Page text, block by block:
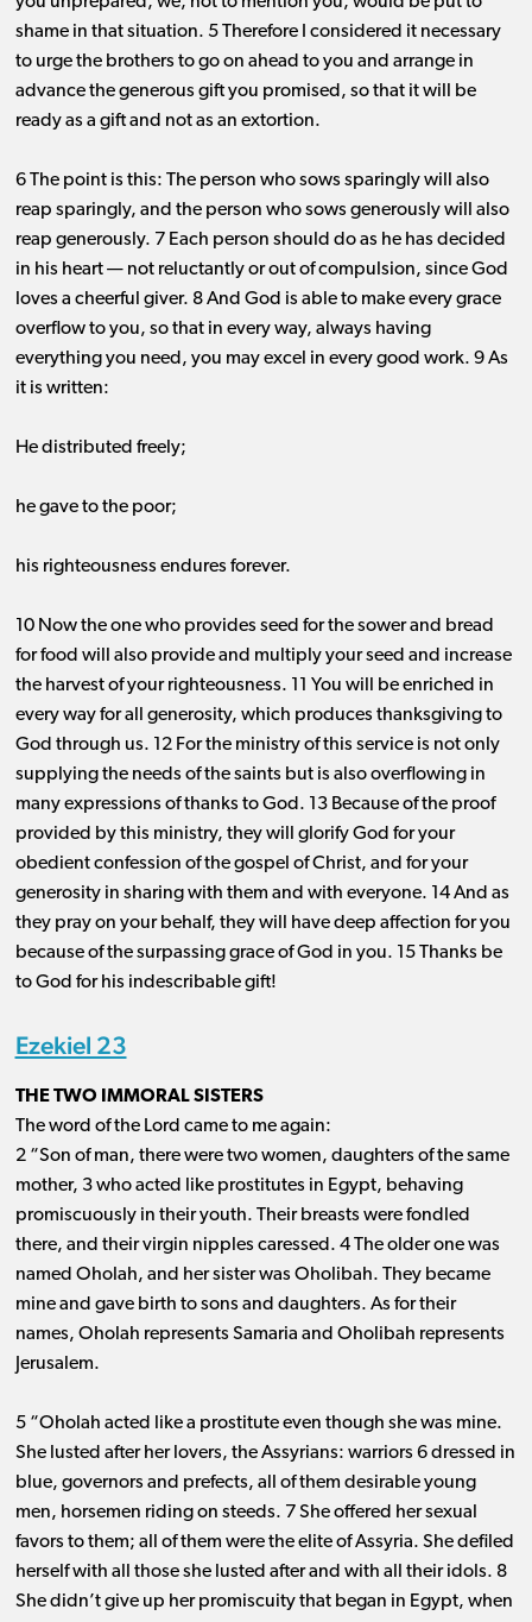
shame in that situation. 5 Therefore I considered it necessary
to urge the brothers to go on ahead to you and arrange in
advance the generous gift you promised, so that it will be
ready as a gift and not as an extortion.
6 The point is this: The person who sows sparingly will also
reap sparingly, and the person who sows generously will also
reap generously. 7 Each person should do as he has decided
in his heart ​— ​not reluctantly or out of compulsion, since God
loves a cheerful giver. 8 And God is able to make every grace
overflow to you, so that in every way, always having
everything you need, you may excel in every good work. 9 As
it is written:
He distributed freely;
he gave to the poor;
his righteousness endures forever.
10 Now the one who provides seed for the sower and bread
for food will also provide and multiply your seed and increase
the harvest of your righteousness. 11 You will be enriched in
every way for all generosity, which produces thanksgiving to
God through us. 12 For the ministry of this service is not only
supplying the needs of the saints but is also overflowing in
many expressions of thanks to God. 13 Because of the proof
provided by this ministry, they will glorify God for your
obedient confession of the gospel of Christ, and for your
generosity in sharing with them and with everyone. 14 And as
they pray on your behalf, they will have deep affection for you
because of the surpassing grace of God in you. 15 Thanks be
to God for his indescribable gift!
Ezekiel 23
THE TWO IMMORAL SISTERS
The word of the Lord came to me again:
2 “Son of man, there were two women, daughters of the same
mother, 3 who acted like prostitutes in Egypt, behaving
promiscuously in their youth. Their breasts were fondled
there, and their virgin nipples caressed. 4 The older one was
named Oholah, and her sister was Oholibah. They became
mine and gave birth to sons and daughters. As for their
names, Oholah represents Samaria and Oholibah represents
Jerusalem.
5 “Oholah acted like a prostitute even though she was mine.
She lusted after her lovers, the Assyrians: warriors 6 dressed in
blue, governors and prefects, all of them desirable young
men, horsemen riding on steeds. 7 She offered her sexual
favors to them; all of them were the elite of Assyria. She defiled
herself with all those she lusted after and with all their idols. 8
She didn’t give up her promiscuity that began in Egypt, when